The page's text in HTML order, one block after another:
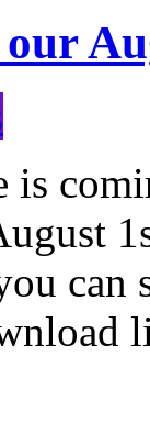
is
can